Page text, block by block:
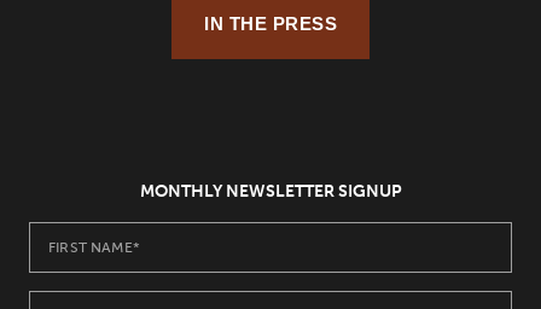
IN THE PRESS
MONTHLY NEWSLETTER SIGNUP